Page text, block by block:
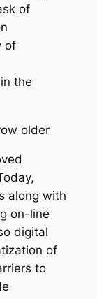
of
of
the
older
along with
on-line
digital
of
to